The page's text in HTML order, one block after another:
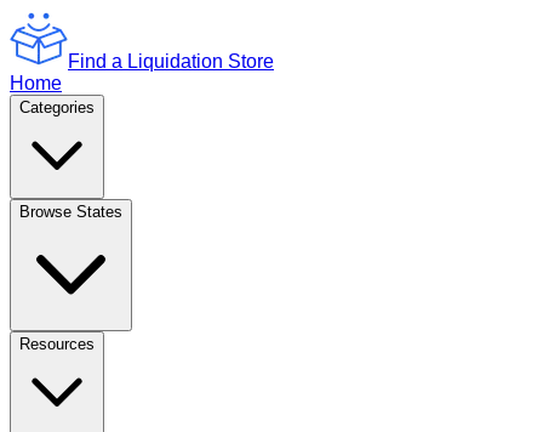
Find a Liquidation Store
Home
Categories
Browse States
Resources